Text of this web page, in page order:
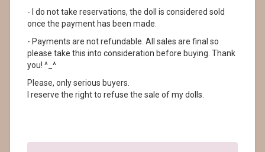
- I do not take reservations, the doll is considered sold
once the payment has been made.
- Payments are not refundable. All sales are final so
please take this into consideration before buying. Thank
you! ^_^
Please, only serious buyers.
I reserve the right to refuse the sale of my dolls.